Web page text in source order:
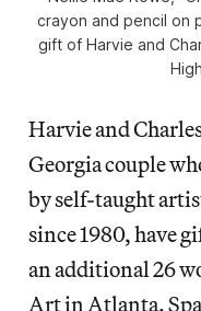
crayon and pencil on
gift of Harvie and
Harvie and
Georgia couple
by self-taught
since 1980, have
an additional 26
Art in Atlanta.